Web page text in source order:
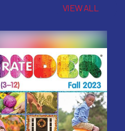
VIEW ALL